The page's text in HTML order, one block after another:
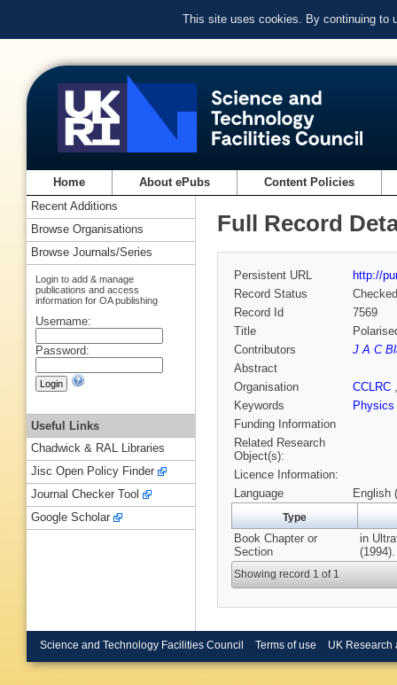
This site uses cookies. By continuing to
Home About ePubs Content Policies
Full Record
Persistent URL
http://
Record Status
Checked
Record Id
7569
Title
Contributors
J A C
Abstract
Organisation
CCLRC
Keywords
Physics
Funding Information
Related Research
Object(s):
Licence Information:
Language
English
Type
Book Chapter or
Section
in
(1994).
Showing record 1 of 1
Recent Additions
Browse Organisations
Browse Journals/Series
Login to add & manage
publications and access
information for OA publishing
Username:
Password:
Useful Links
Chadwick & RAL Libraries
Jisc Open Policy Finder
Journal Checker Tool
Google Scholar
Science and Technology Facilities Council Terms of use UK Research